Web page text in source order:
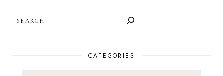
CATEGORIES